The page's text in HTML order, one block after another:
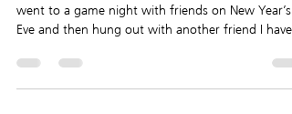
I hope you enjoyed your holidays! Mine were
went to a game night with friends on New Year’s
Eve and then hung out with another friend I